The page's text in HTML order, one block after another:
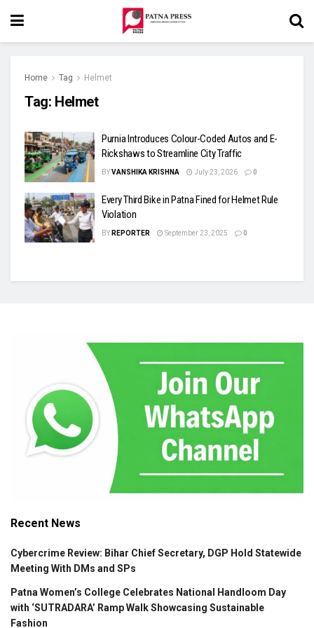
Home Tag Helmet
Tag: Helmet
Purnia Introduces Colour-Coded Autos and E-
Rickshaws to Streamline City Traffic
BYVANSHIKA KRISHNA July 23, 2026 0
Every Third Bike in Patna Fined for Helmet Rule
Violation
BY REPORTER September 23, 2025 0
Recent News
Cybercrime Review: Bihar Chief Secretary, DGP Hold Statewide
Meeting With DMs and SPs
Patna Women’s College Celebrates National Handloom Day
with ‘SUTRADARA’ Ramp Walk Showcasing Sustainable
Fashion